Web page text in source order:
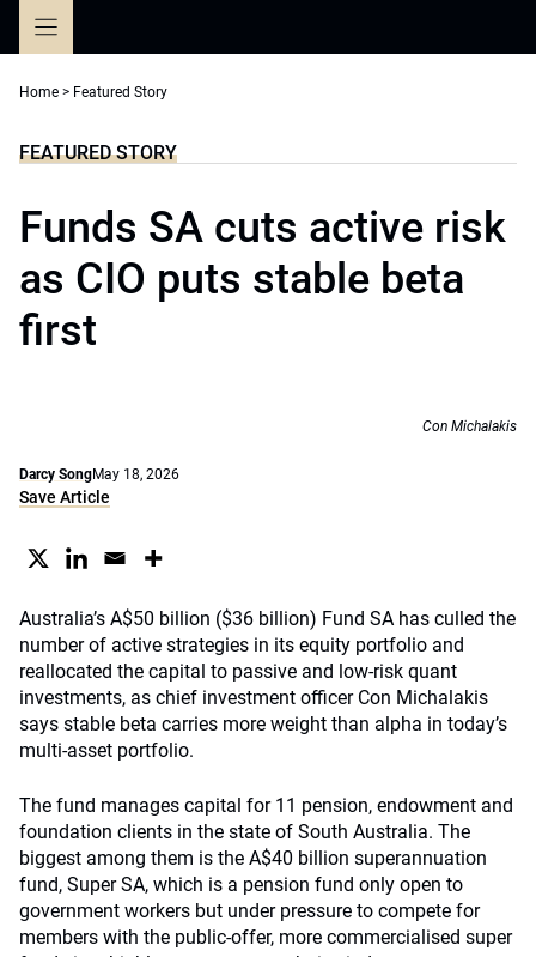
Home > Featured Story
FEATURED STORY
Funds SA cuts active risk
as CIO puts stable beta
first
Con Michalakis
Darcy SongMay 18, 2026
Save Article
Australia’s A$50 billion ($36 billion) Fund SA has culled the
number of active strategies in its equity portfolio and
reallocated the capital to passive and low-risk quant
investments, as chief investment officer Con Michalakis
says stable beta carries more weight than alpha in today’s
multi-asset portfolio.
The fund manages capital for 11 pension, endowment and
foundation clients in the state of South Australia. The
biggest among them is the A$40 billion superannuation
fund, Super SA, which is a pension fund only open to
government workers but under pressure to compete for
members with the public-offer, more commercialised super